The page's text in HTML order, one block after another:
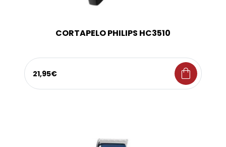
CORTAPELO PHILIPS HC3510
21,95€ shopping_bag